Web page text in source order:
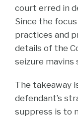
court erred in
Since the
practices and
details of the
seizure mavins
The takeaway
defendant’s
suppress is to